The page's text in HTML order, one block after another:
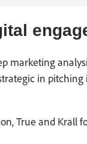
marketing
in
True and